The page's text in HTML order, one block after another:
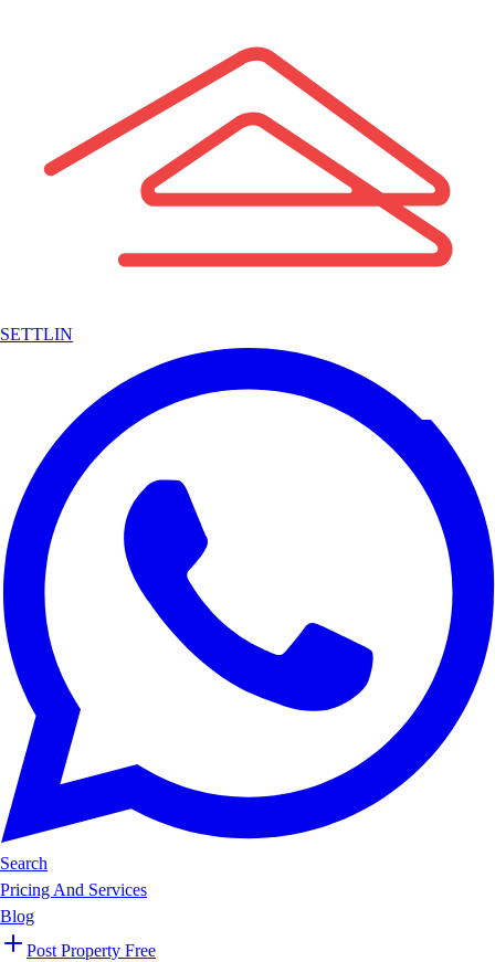
SETTLIN
Search
Pricing And Services
Blog
Post Property Free